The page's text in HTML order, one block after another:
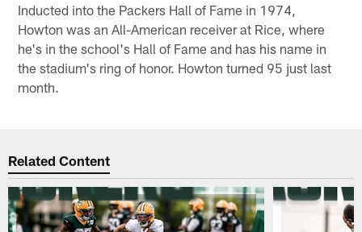
Inducted into the Packers Hall of Fame in 1974,
Howton was an All-American receiver at Rice, where
he's in the school's Hall of Fame and has his name in
the stadium's ring of honor. Howton turned 95 just last
month.
Related Content